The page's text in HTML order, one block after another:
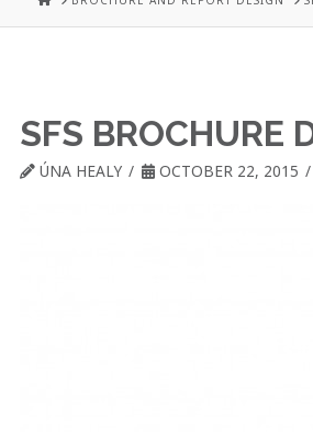
DUBLIN
SFS BROCHURE
ÚNA HEALY OCTOBER 22, 2015